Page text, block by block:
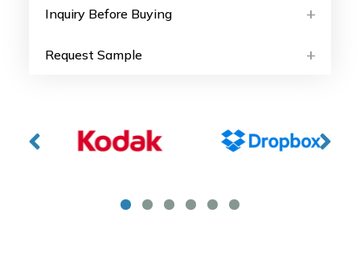
Inquiry Before Buying
Request Sample